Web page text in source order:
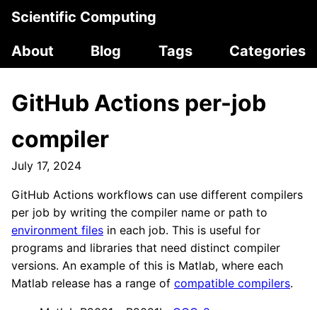
Scientific Computing
About
Blog Tags Categories
GitHub Actions per-job
compiler
July 17, 2024
GitHub Actions workflows can use different compilers
per job by writing the compiler name or path to
environment files in each job. This is useful for
programs and libraries that need distinct compiler
versions. An example of this is Matlab, where each
Matlab release has a range of compatible compilers.